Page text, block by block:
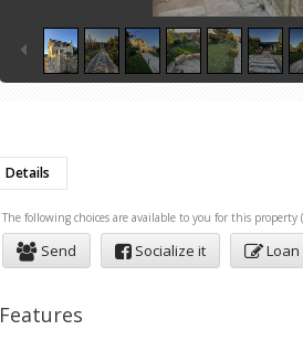
Details
The following choices are available to you for this
Send Socialize it Loan
Features